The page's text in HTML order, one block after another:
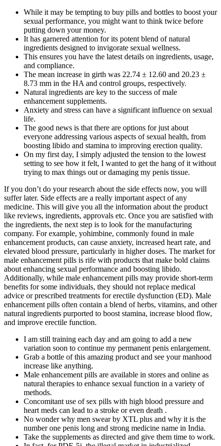
While it may be tempting to buy pills and bottles to boost your
sexual performance, you might want to think twice before
putting down your money.
It has garnered attention for its potent blend of natural
ingredients designed to invigorate sexual wellness.
This ensures you have the latest details on ingredients, usage,
and compliance.
The mean increase in girth was 22.74 ± 12.60 and 20.23 ±
8.73 mm in the HA and control groups, respectively.
Natural ingredients are key to the success of male
enhancement supplements.
Anxiety and stress can have a significant influence on sexual
life.
The good news is that there are options for just about
everyone addressing various aspects of sexual health, from
boosting libido and stamina to improving erection quality.
On my first day, I simply adjusted the tension to the lowest
setting to see how it felt, I wanted to get the hang of it without
trying to max things out or damaging my penis tissue.
If you don’t do your research about the side effects now, you will
suffer later. Side effects are a really important aspect of any
medicine. This will give you all the information about the product
like reviews, ingredients, approvals etc. Once you are satisfied with
the ingredients, the next step is to look for the manufacturing
company. For example, yohimbine, commonly found in male
enhancement products, can cause anxiety, increased heart rate, and
elevated blood pressure, particularly in higher doses. The market for
male enhancement pills is rife with products that make bold claims
about enhancing sexual performance and boosting libido.
Additionally, while male enhancement pills may provide short-term
benefits for some individuals, they should not replace medical
advice or prescribed treatments for erectile dysfunction (ED). Male
enhancement pills often contain a blend of herbs, vitamins, and other
natural ingredients purported to boost stamina, increase blood flow,
and improve erectile function.
I am still training each day and am going to add a new
variation soon to continue my permanent penis enlargement.
Grab a bottle of this amazing product and see your manhood
increase like anything.
Male enhancement pills are available in stores and online as
natural therapies to enhance sexual function in a variety of
methods.
Concomitant use of sex pills with high blood pressure and
heart meds can lead to a stroke or even death .
No wonder why men swear by XTL plus and why it is the
number one penis long and strong medicine name in India.
Take the supplements as directed and give them time to work.